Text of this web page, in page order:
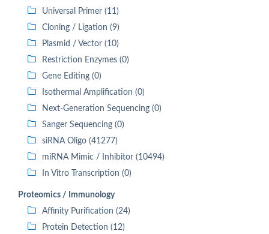
Universal Primer (11)
Cloning / Ligation (9)
Plasmid / Vector (10)
Restriction Enzymes (0)
Gene Editing (0)
Isothermal Amplification (0)
Next-Generation Sequencing (0)
Sanger Sequencing (0)
siRNA Oligo (41277)
miRNA Mimic / Inhibitor (10494)
In Vitro Transcription (0)
Proteomics / Immunology
Affinity Purification (24)
Protein Detection (12)